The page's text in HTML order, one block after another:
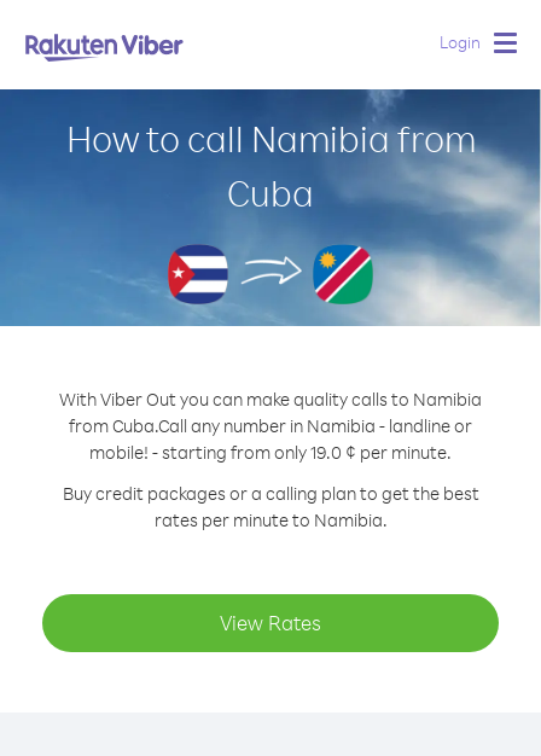
Login
How to call Namibia from
Cuba
With Viber Out you can make quality calls to Namibia
from Cuba.Call any number in Namibia - landline or
mobile! - starting from only 19.0 ¢ per minute.
Buy credit packages or a calling plan to get the best
rates per minute to Namibia.
View Rates